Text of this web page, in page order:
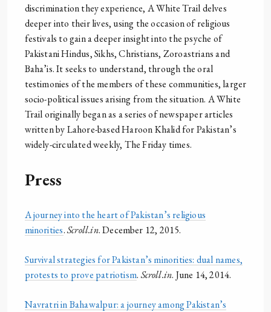
discrimination they experience, A White Trail delves
deeper into their lives, using the occasion of religious
festivals to gain a deeper insight into the psyche of
Pakistani Hindus, Sikhs, Christians, Zoroastrians and
Baha’is. It seeks to understand, through the oral
testimonies of the members of these communities, larger
socio-political issues arising from the situation. A White
Trail originally began as a series of newspaper articles
written by Lahore-based Haroon Khalid for Pakistan’s
widely-circulated weekly, The Friday times.
Press
A journey into the heart of Pakistan’s religious
minorities.Scroll.in. December 12, 2015.
Survival strategies for Pakistan’s minorities: dual names,
protests to prove patriotism.Scroll.in. June 14, 2014.
Navratri in Bahawalpur: a journey among Pakistan’s